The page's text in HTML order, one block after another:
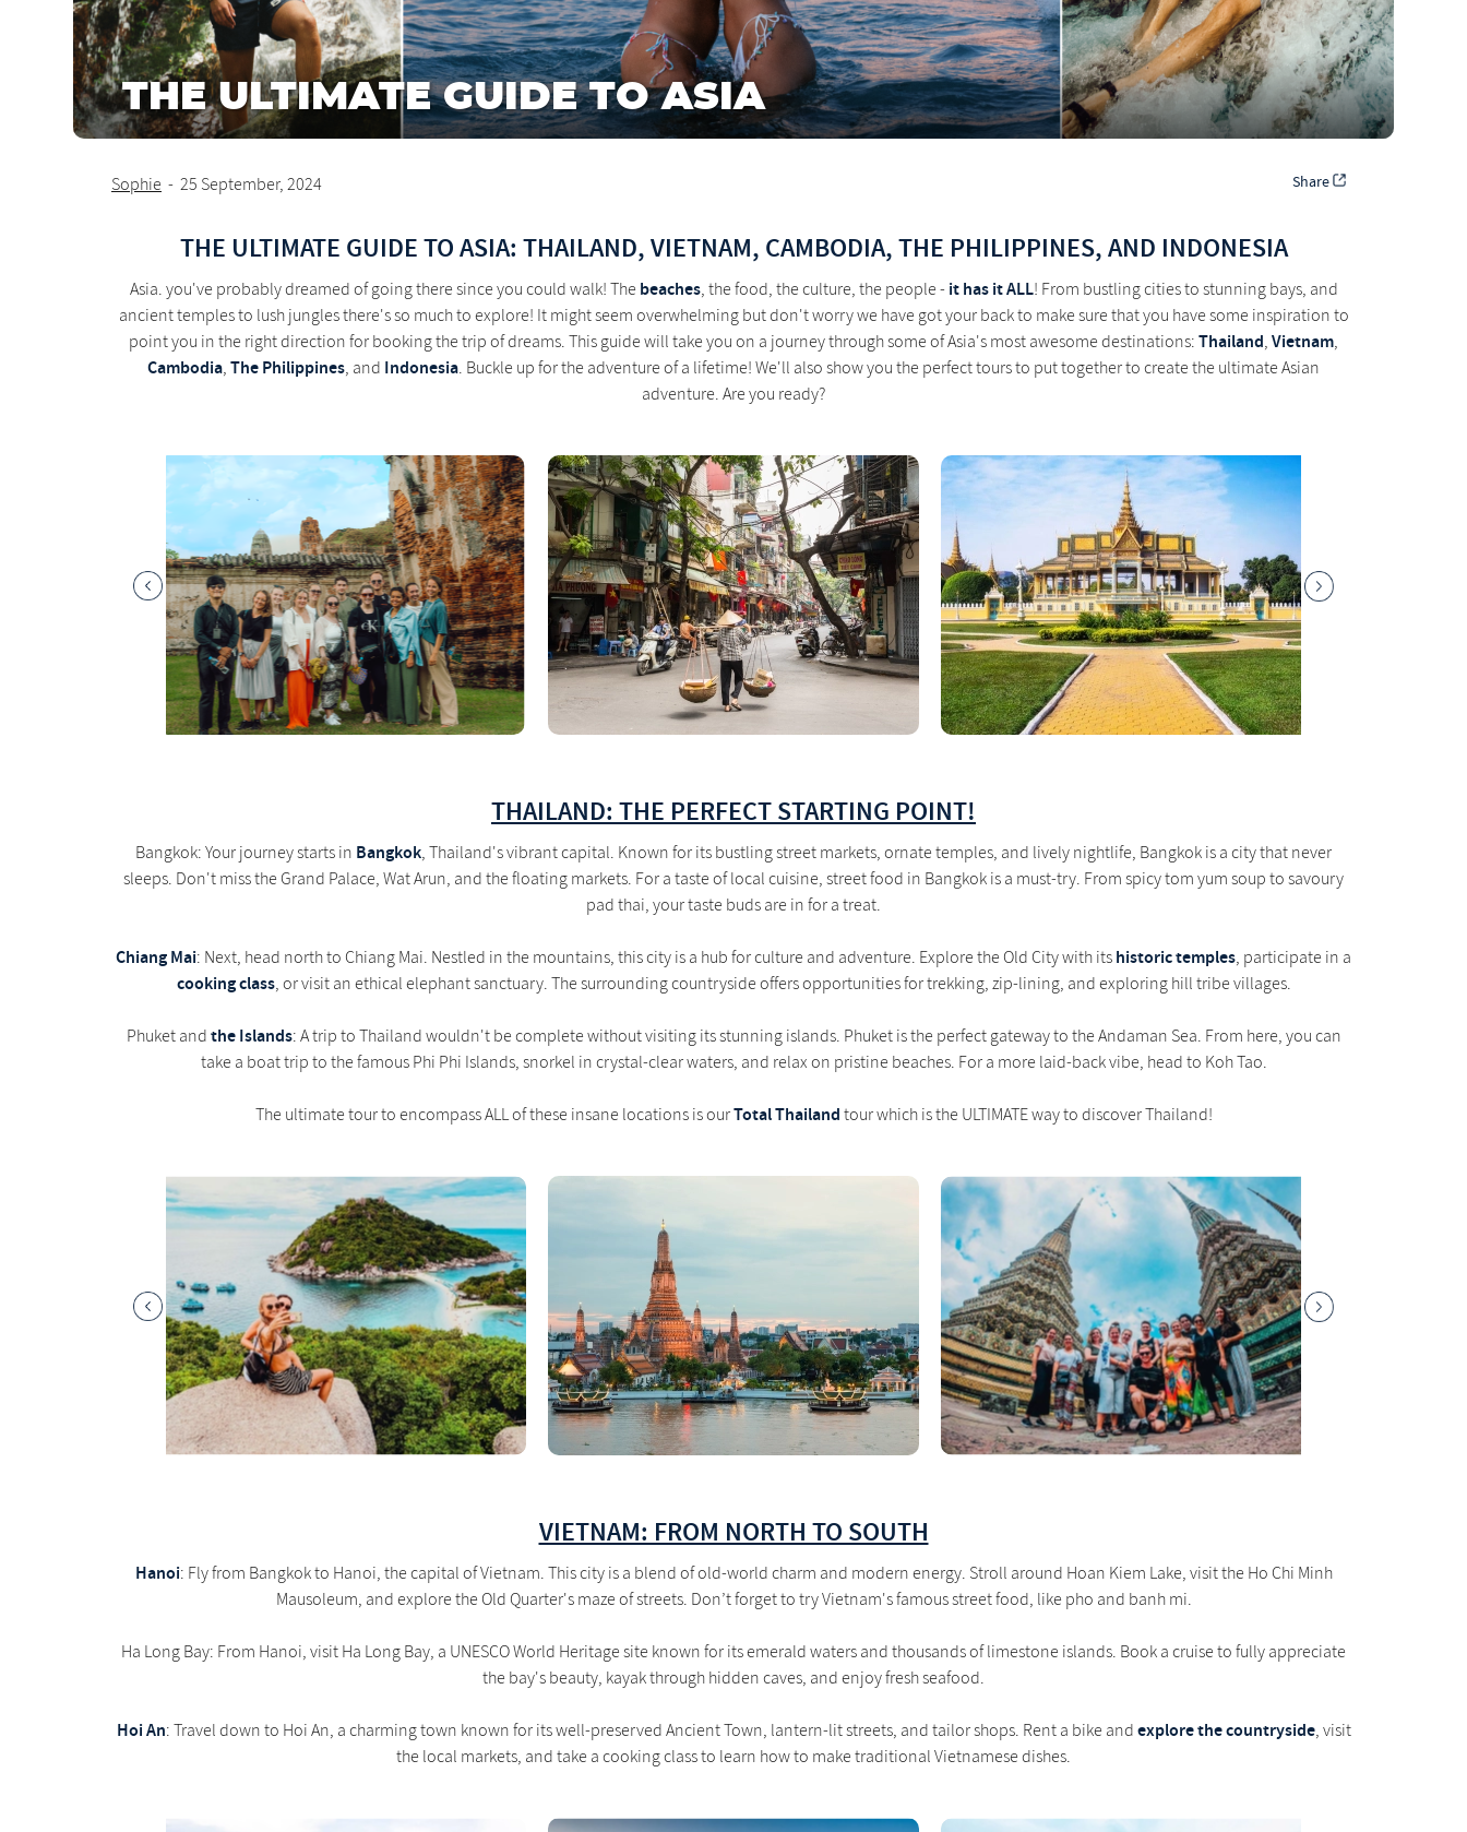
THE ULTIMATE GUIDE TO ASIA
Sophie - 25 September, 2024 Share
THE ULTIMATE GUIDE TO ASIA: THAILAND, VIETNAM, CAMBODIA, THE PHILIPPINES, AND INDONESIA
Asia. you've probably dreamed of going there since you could walk! The beaches, the food, the culture, the people - it has it ALL! From bustling cities to stunning bays, and
ancient temples to lush jungles there's so much to explore! It might seem overwhelming but don't worry we have got your back to make sure that you have some inspiration to
point you in the right direction for booking the trip of dreams. This guide will take you on a journey through some of Asia's most awesome destinations: Thailand, Vietnam,
Cambodia, The Philippines, and Indonesia. Buckle up for the adventure of a lifetime! We'll also show you the perfect tours to put together to create the ultimate Asian
adventure. Are you ready?
THAILAND: THE PERFECT STARTING POINT!
Bangkok: Your journey starts in Bangkok, Thailand's vibrant capital. Known for its bustling street markets, ornate temples, and lively nightlife, Bangkok is a city that never
sleeps. Don't miss the Grand Palace, Wat Arun, and the floating markets. For a taste of local cuisine, street food in Bangkok is a must-try. From spicy tom yum soup to savoury
pad thai, your taste buds are in for a treat.
Chiang Mai: Next, head north to Chiang Mai. Nestled in the mountains, this city is a hub for culture and adventure. Explore the Old City with its historic temples, participate in a
cooking class, or visit an ethical elephant sanctuary. The surrounding countryside offers opportunities for trekking, zip-lining, and exploring hill tribe villages.
Phuket and the Islands: A trip to Thailand wouldn't be complete without visiting its stunning islands. Phuket is the perfect gateway to the Andaman Sea. From here, you can
take a boat trip to the famous Phi Phi Islands, snorkel in crystal-clear waters, and relax on pristine beaches. For a more laid-back vibe, head to Koh Tao.
The ultimate tour to encompass ALL of these insane locations is ourTotal Thailand tour which is the ULTIMATE way to discover Thailand!
VIETNAM: FROM NORTH TO SOUTH
Hanoi: Fly from Bangkok to Hanoi, the capital of Vietnam. This city is a blend of old-world charm and modern energy. Stroll around Hoan Kiem Lake, visit the Ho Chi Minh
Mausoleum, and explore the Old Quarter's maze of streets. Don’t forget to try Vietnam's famous street food, like pho and banh mi.
Ha Long Bay: From Hanoi, visit Ha Long Bay, a UNESCO World Heritage site known for its emerald waters and thousands of limestone islands. Book a cruise to fully appreciate
the bay's beauty, kayak through hidden caves, and enjoy fresh seafood.
Hoi An: Travel down to Hoi An, a charming town known for its well-preserved Ancient Town, lantern-lit streets, and tailor shops. Rent a bike and explore the countryside, visit
the local markets, and take a cooking class to learn how to make traditional Vietnamese dishes.